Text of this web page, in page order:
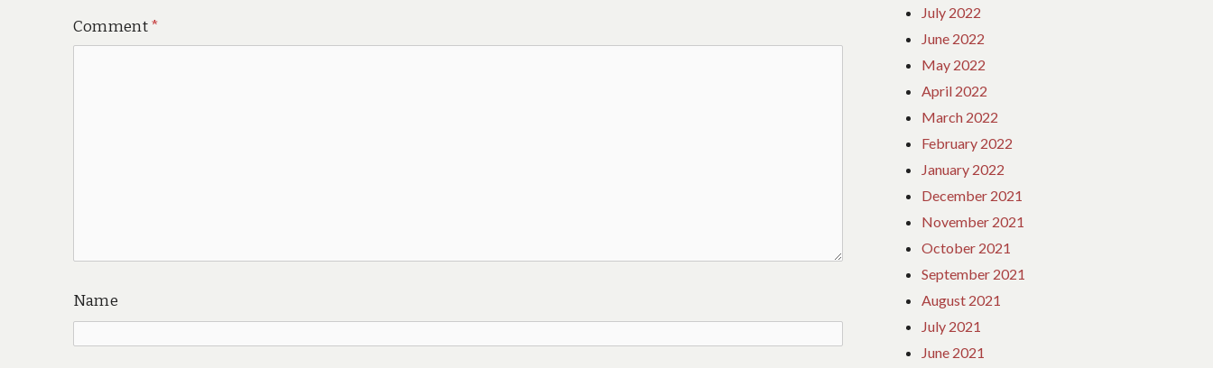
Comment*
Name
July 2022
June 2022
May 2022
April 2022
March 2022
February 2022
January 2022
December 2021
November 2021
October 2021
September 2021
August 2021
July 2021
June 2021